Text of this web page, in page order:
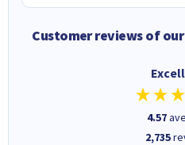
Customer reviews of
4.57
2,735